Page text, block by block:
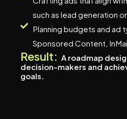
such as lead generation
Planning budgets and ad
Sponsored Content,
Result: A roadmap
decision-makers and
goals.